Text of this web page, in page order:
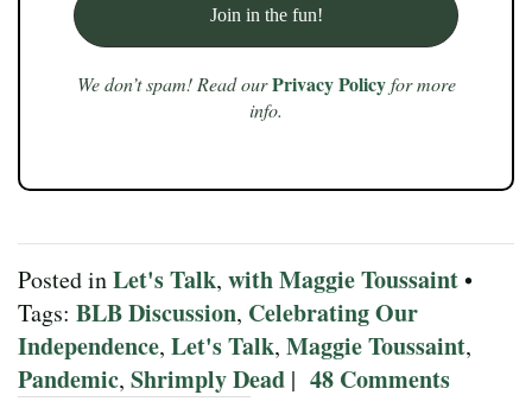
We don’t spam! Read our Privacy Policyfor more
info.
Posted inLet's Talk, with Maggie Toussaint•
Tags: BLB Discussion, Celebrating Our
Independence, Let's Talk, Maggie Toussaint,
Pandemic, Shrimply Dead | 48 Comments